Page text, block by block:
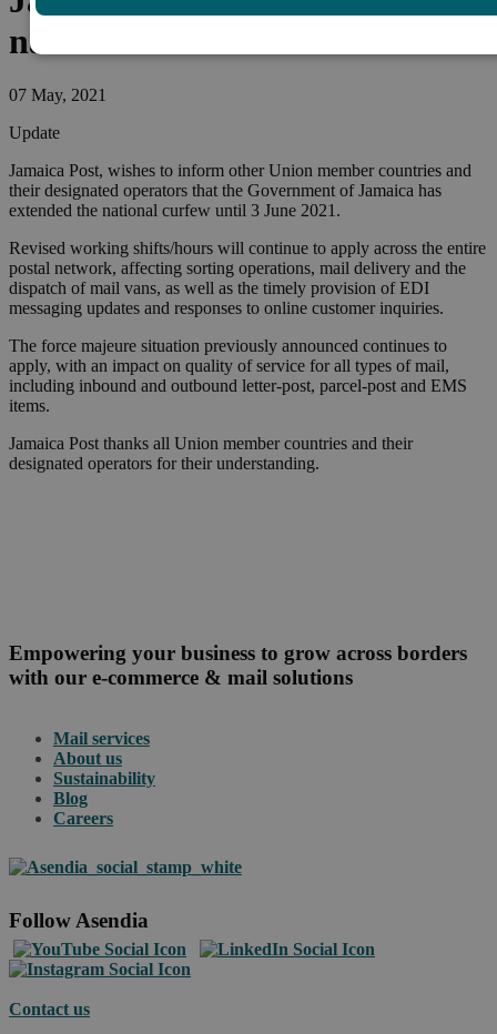
national curfew
07 May, 2021
Update
Jamaica Post, wishes to inform other Union member countries and
their designated operators that the Government of Jamaica has
extended the national curfew until 3 June 2021.
Revised working shifts/hours will continue to apply across the entire
postal network, affecting sorting operations, mail delivery and the
dispatch of mail vans, as well as the timely provision of EDI
messaging updates and responses to online customer inquiries.
The force majeure situation previously announced continues to
apply, with an impact on quality of service for all types of mail,
including inbound and outbound letter-post, parcel-post and EMS
items.
Jamaica Post thanks all Union member countries and their
designated operators for their understanding.
Empowering your business to grow across borders
with our e-commerce & mail solutions
Mail services
About us
Sustainability
Blog
Careers
Follow Asendia
Contact us